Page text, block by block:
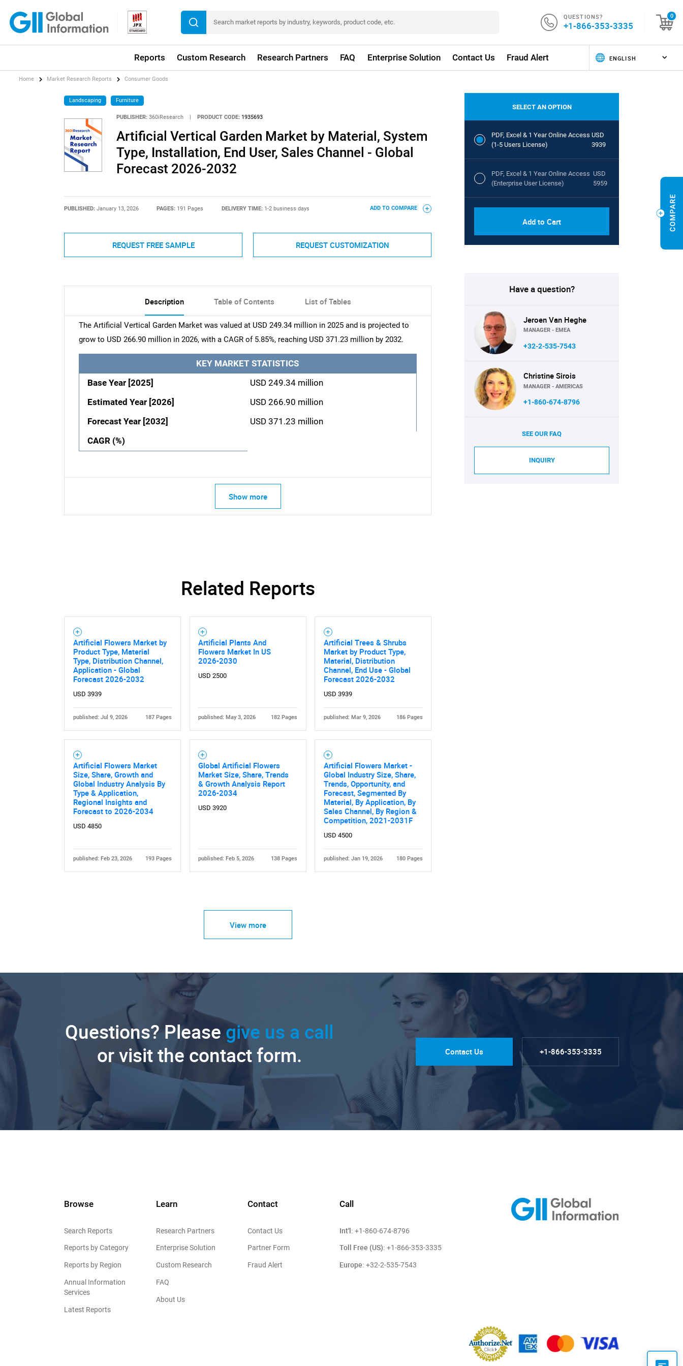
QUESTIONS?
+1-866-353-3335
0
Reports Custom Research Research Partners FAQ Enterprise Solution Contact Us Fraud Alert
SEARCH
What are you looking for?
Need help finding what you are looking for? Contact Us
Home Market Research Reports Consumer Goods
Landscaping Furniture
PUBLISHER: 360iResearch PRODUCT CODE: 1935693
Artificial Vertical Garden Market by Material, System
Type, Installation, End User, Sales Channel - Global
Forecast 2026-2032
PUBLISHED: January 13, 2026 PAGES: 191 Pages DELIVERY TIME: 1-2 business days ADD TO COMPARE
REQUEST FREE SAMPLE REQUEST CUSTOMIZATION
Description Table of Contents List of Tables
The Artificial Vertical Garden Market was valued at USD 249.34 million in 2025 and is projected to
grow to USD 266.90 million in 2026, with a CAGR of 5.85%, reaching USD 371.23 million by 2032.
KEY MARKET STATISTICS
Base Year [2025]
USD 249.34 million
Estimated Year [2026]
USD 266.90 million
Forecast Year [2032]
USD 371.23 million
CAGR (%)
Show more
Related Reports
Artificial Flowers Market by
Product Type, Material
Type, Distribution Channel,
Application - Global
Forecast 2026-2032
USD 3939
published: Jul 9, 2026 187 Pages
Artificial Plants And
Flowers Market In US
2026-2030
USD 2500
published: May 3, 2026 182 Pages
Artificial Trees & Shrubs
Market by Product Type,
Material, Distribution
Channel, End Use - Global
Forecast 2026-2032
USD 3939
published: Mar 9, 2026 186 Pages
Artificial Flowers Market
Size, Share, Growth and
Global Industry Analysis By
Type & Application,
Regional Insights and
Forecast to 2026-2034
USD 4850
published: Feb 23, 2026 193 Pages
Global Artificial Flowers
Market Size, Share, Trends
& Growth Analysis Report
2026-2034
USD 3920
published: Feb 5, 2026 138 Pages
Artificial Flowers Market -
Global Industry Size, Share,
Trends, Opportunity, and
Forecast, Segmented By
Material, By Application, By
Sales Channel, By Region &
Competition, 2021-2031F
USD 4500
published: Jan 19, 2026 180 Pages
View more
SELECT AN OPTION
PDF, Excel & 1 Year Online Access
(1-5 Users License)
USD
3939
PDF, Excel & 1 Year Online Access
(Enterprise User License)
USD
5959
Add to Cart
Have a question?
Jeroen Van Heghe
MANAGER - EMEA
+32-2-535-7543
Christine Sirois
MANAGER - AMERICAS
+1-860-674-8796
SEE OUR FAQ
INQUIRY
Questions? Please give us a call
or visit the contact form.
Contact Us +1-866-353-3335
Browse
Search Reports
Reports by Category
Reports by Region
Annual Information
Services
Latest Reports
Learn
Research Partners
Enterprise Solution
Custom Research
FAQ
About Us
Contact
Contact Us
Partner Form
Fraud Alert
Call
Int'l: +1-860-674-8796
Toll Free (US): +1-866-353-3335
Europe: +32-2-535-7543